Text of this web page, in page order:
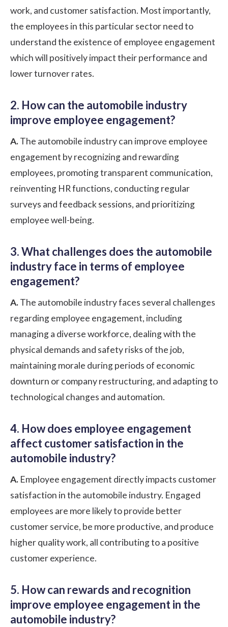
work, and customer satisfaction. Most importantly,
the employees in this particular sector need to
understand the existence of employee engagement
which will positively impact their performance and
lower turnover rates.
2. How can the automobile industry
improve employee engagement?
A.The automobile industry can improve employee
engagement by recognizing and rewarding
employees, promoting transparent communication,
reinventing HR functions, conducting regular
surveys and feedback sessions, and prioritizing
employee well-being.
3. What challenges does the automobile
industry face in terms of employee
engagement?
A.The automobile industry faces several challenges
regarding employee engagement, including
managing a diverse workforce, dealing with the
physical demands and safety risks of the job,
maintaining morale during periods of economic
downturn or company restructuring, and adapting to
technological changes and automation.
4. How does employee engagement
affect customer satisfaction in the
automobile industry?
A. Employee engagement directly impacts customer
satisfaction in the automobile industry. Engaged
employees are more likely to provide better
customer service, be more productive, and produce
higher quality work, all contributing to a positive
customer experience.
5. How can rewards and recognition
improve employee engagement in the
automobile industry?